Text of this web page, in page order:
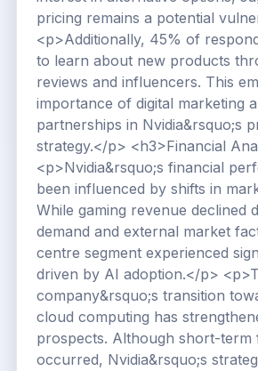
pricing remains a potential
<p>Additionally, 45% of
to learn about new products
reviews and influencers. This
importance of digital marketing
partnerships in Nvidia&rsquo;s
strategy.</p> <h3>Financial
<p>Nvidia&rsquo;s financial
been influenced by shifts in
While gaming revenue declined
demand and external market
centre segment experienced
driven by AI adoption.</p>
company&rsquo;s transition
cloud computing has
prospects. Although short-term
occurred, Nvidia&rsquo;s